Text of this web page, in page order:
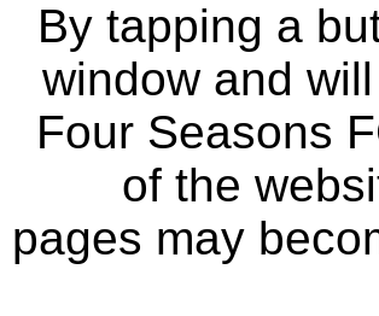
By tapping a
window and
Four Seasons
of the
pages may